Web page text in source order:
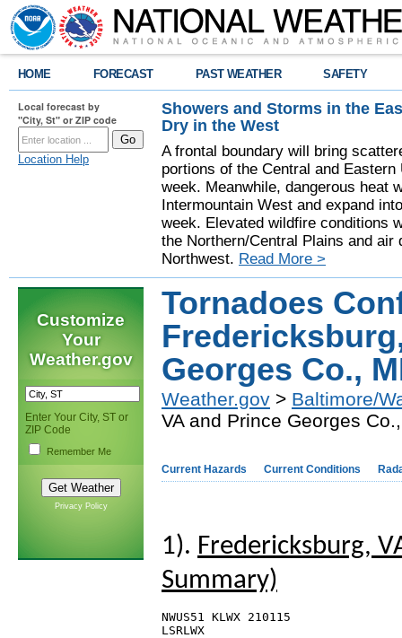
HOME FORECAST PAST WEATHER SAFETY
Local forecast by
"City, St" or ZIP code
Location Help
Showers and Storms in the
Dry in the West
A frontal boundary will bring
portions of the Central and
week. Meanwhile, dangerous heat
Intermountain West and expand
week. Elevated wildfire conditions
the Northern/Central Plains and
Northwest. Read More >
Customize
Your
Weather.gov
Enter Your City, ST or
ZIP Code
Remember Me
Privacy Policy
Tornadoes
Georges Co.,
Weather.gov > Baltimore/
VA and Prince Georges
Current Hazards Current Conditions
1). Fredericksburg,
Summary)
NWUS51 KLWX 210115
LSRLWX